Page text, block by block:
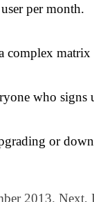
per month.
matrix
who
or
2013. Next,